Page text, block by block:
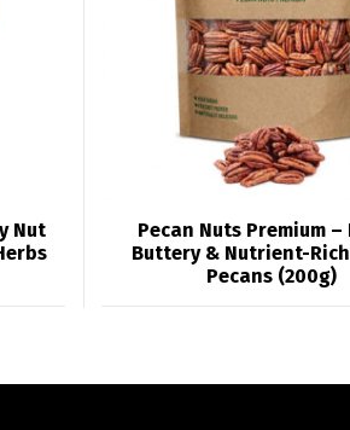
Nut
Pecan Nuts Premium –
Buttery & Nutrient-
Pecans (200g)